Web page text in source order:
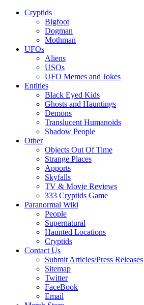
Cryptids
Bigfoot
Dogman
Mothman
UFOs
Aliens
USOs
UFO Memes and Jokes
Entities
Black Eyed Kids
Ghosts and Hauntings
Demons
Translucent Humanoids
Shadow People
Other
Objects Out Of Time
Strange Places
Apports
Skyfalls
TV & Movie Reviews
333 Cryptids Game
Paranormal Wiki
People
Supernatural
Haunted Locations
Cryptids
Contact Us
Submit Articles/Press Releases
Sitemap
Twitter
FaceBook
Email